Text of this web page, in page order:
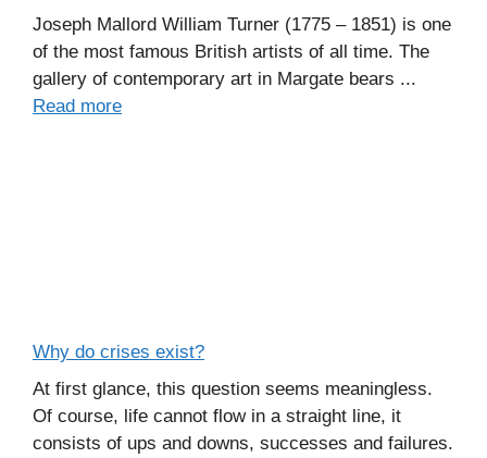
Joseph Mallord William Turner (1775 – 1851) is one
of the most famous British artists of all time. The
gallery of contemporary art in Margate bears ...
Read more
Why do crises exist?
At first glance, this question seems meaningless.
Of course, life cannot flow in a straight line, it
consists of ups and downs, successes and failures.